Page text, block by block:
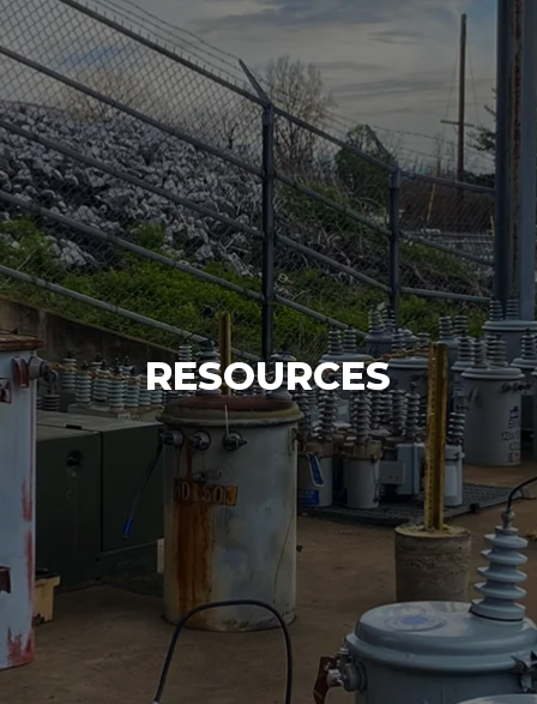
RESOURCES